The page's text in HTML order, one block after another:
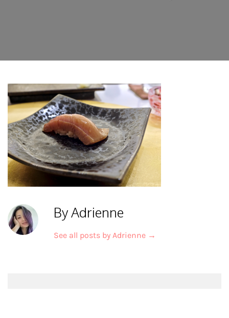
By Adrienne
See all posts by Adrienne →